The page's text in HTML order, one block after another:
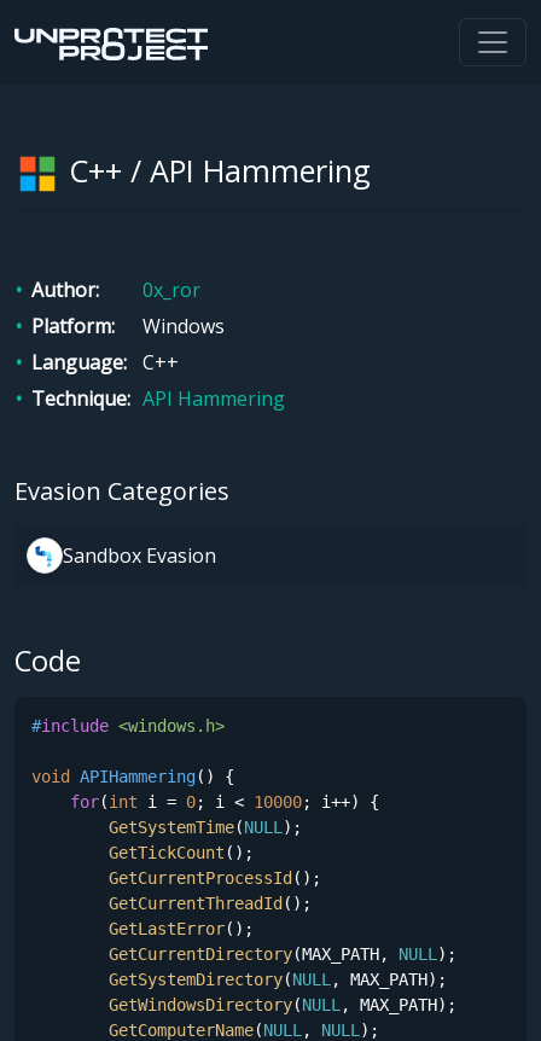
C++ / API Hammering
Author
0x_ror
Platform
Windows
Language
C++
Technique API Hammering
Evasion Categories
Sandbox Evasion
Code
#include <windows.h>
void APIHammering()
{
for(int i = 0; i < 10000; i++) {
GetSystemTime(NULL );
GetTickCount ();
GetCurrentProcessId ();
GetCurrentThreadId ();
GetLastError();
GetCurrentDirectory(MAX_PATH, NULL );
GetSystemDirectory(NULL , MAX_PATH);
GetWindowsDirectory(NULL , MAX_PATH);
GetComputerName(NULL , NULL );